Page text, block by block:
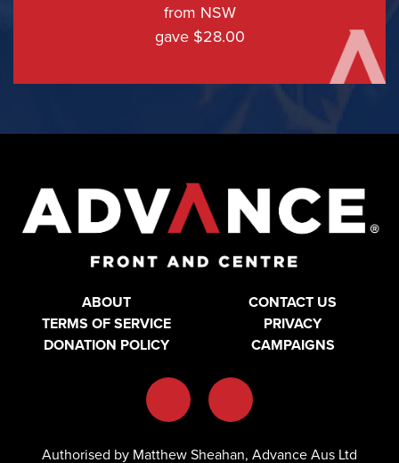
from NSW
gave $28.00
ABOUT
CONTACT US
TERMS OF SERVICE
PRIVACY
DONATION POLICY
CAMPAIGNS
Authorised by Matthew Sheahan, Advance Aus Ltd